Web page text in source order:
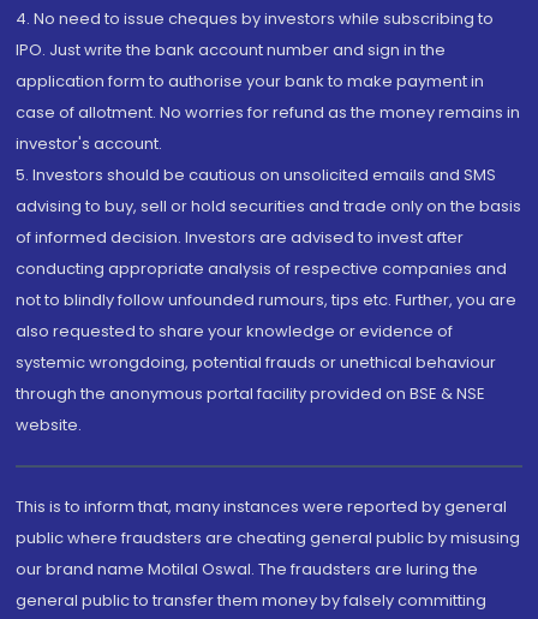
4. No need to issue cheques by investors while subscribing to
IPO. Just write the bank account number and sign in the
application form to authorise your bank to make payment in
case of allotment. No worries for refund as the money remains in
investor's account.
5. Investors should be cautious on unsolicited emails and SMS
advising to buy, sell or hold securities and trade only on the basis
of informed decision. Investors are advised to invest after
conducting appropriate analysis of respective companies and
not to blindly follow unfounded rumours, tips etc. Further, you are
also requested to share your knowledge or evidence of
systemic wrongdoing, potential frauds or unethical behaviour
through the anonymous portal facility provided on BSE & NSE
website.
This is to inform that, many instances were reported by general
public where fraudsters are cheating general public by misusing
our brand name Motilal Oswal. The fraudsters are luring the
general public to transfer them money by falsely committing